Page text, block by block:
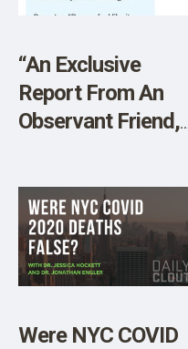
“An Exclusive
Report From An
Observant Friend,
Night For The
Truth Barrier: ‘The
Whole Thing Is
Staged'”
Were NYC COVID